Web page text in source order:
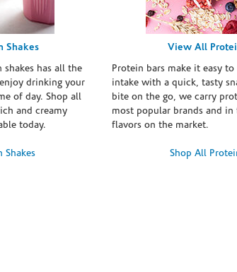
Shakes
has all the
drinking your
of day. Shop all
and creamy
today.
Shakes
View All
Protein bars make it easy
intake with a quick, tasty
bite on the go, we carry
most popular brands and
flavors on the market.
Shop All